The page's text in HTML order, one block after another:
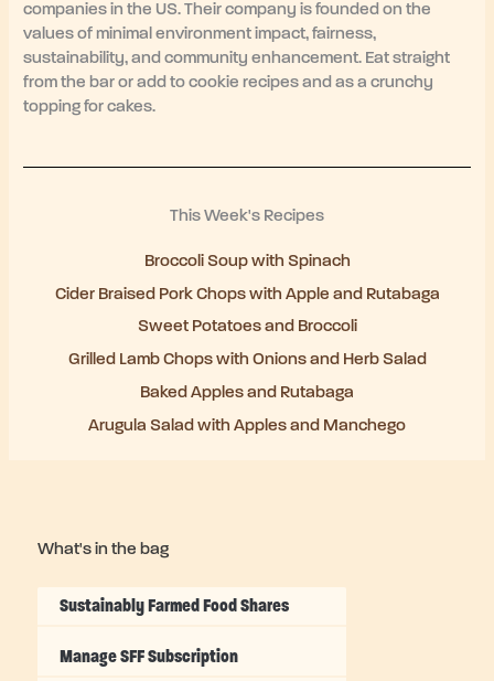
companies in the US. Their company is founded on the
values of minimal environment impact, fairness,
sustainability, and community enhancement. Eat straight
from the bar or add to cookie recipes and as a crunchy
topping for cakes.
This Week's Recipes
Broccoli Soup with Spinach
Cider Braised Pork Chops with Apple and Rutabaga
Sweet Potatoes and Broccoli
Grilled Lamb Chops with Onions and Herb Salad
Baked Apples and Rutabaga
Arugula Salad with Apples and Manchego
What's in the bag
Sustainably Farmed Food Shares
Manage SFF Subscription